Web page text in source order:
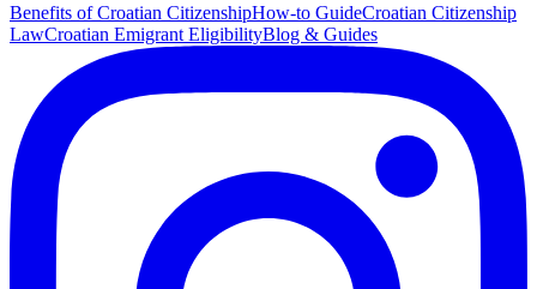
Benefits of Croatian CitizenshipHow-to GuideCroatian Citizenship
LawCroatian Emigrant EligibilityBlog & Guides